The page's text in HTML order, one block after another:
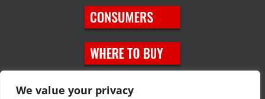
We value your privacy
SOCIAL MEDIA